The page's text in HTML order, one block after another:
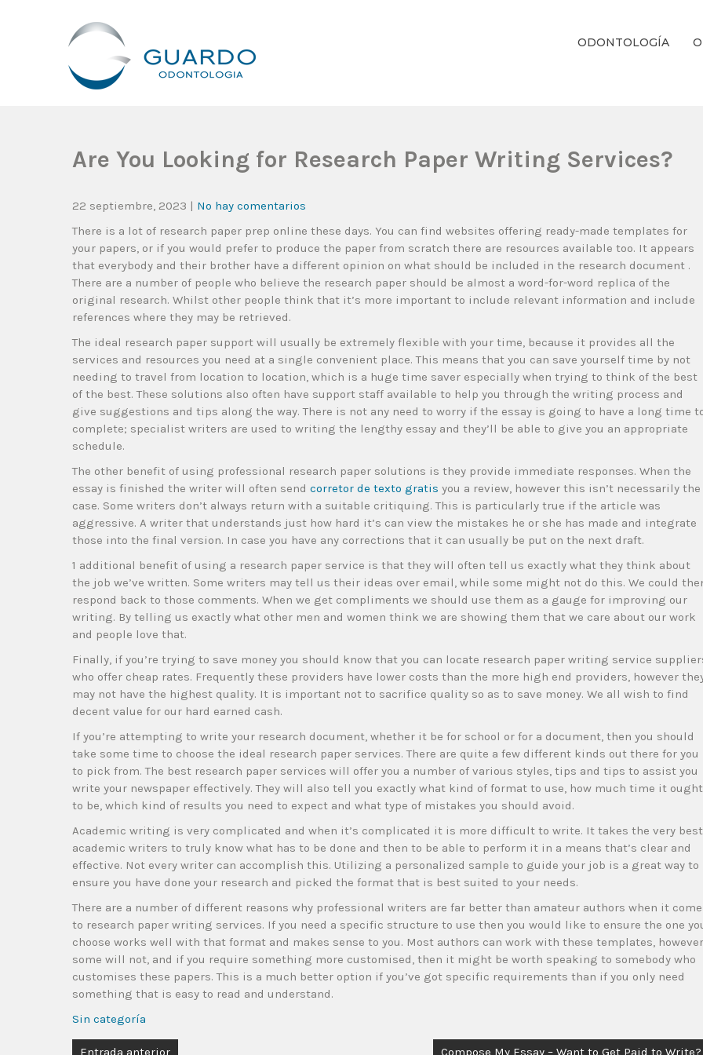
ODONTOLOGÍA
Are You Looking for Research Paper Writing Services?
22 septiembre, 2023 | No hay comentarios
There is a lot of research paper prep online these days. You can find websites offering ready-made templates for
your papers, or if you would prefer to produce the paper from scratch there are resources available too. It appears
that everybody and their brother have a different opinion on what should be included in the research document .
There are a number of people who believe the research paper should be almost a word-for-word replica of the
original research. Whilst other people think that it’s more important to include relevant information and include
references where they may be retrieved.
The ideal research paper support will usually be extremely flexible with your time, because it provides all the
services and resources you need at a single convenient place. This means that you can save yourself time by not
needing to travel from location to location, which is a huge time saver especially when trying to think of the best
of the best. These solutions also often have support staff available to help you through the writing process and
give suggestions and tips along the way. There is not any need to worry if the essay is going to have a long time
complete; specialist writers are used to writing the lengthy essay and they’ll be able to give you an appropriate
schedule.
The other benefit of using professional research paper solutions is they provide immediate responses. When the
essay is finished the writer will often send corretor de texto gratis you a review, however this isn’t necessarily the
case. Some writers don’t always return with a suitable critiquing. This is particularly true if the article was
aggressive. A writer that understands just how hard it’s can view the mistakes he or she has made and integrate
those into the final version. In case you have any corrections that it can usually be put on the next draft.
1 additional benefit of using a research paper service is that they will often tell us exactly what they think about
the job we’ve written. Some writers may tell us their ideas over email, while some might not do this. We could
respond back to those comments. When we get compliments we should use them as a gauge for improving our
writing. By telling us exactly what other men and women think we are showing them that we care about our work
and people love that.
Finally, if you’re trying to save money you should know that you can locate research paper writing service
who offer cheap rates. Frequently these providers have lower costs than the more high end providers, however
may not have the highest quality. It is important not to sacrifice quality so as to save money. We all wish to find
decent value for our hard earned cash.
If you’re attempting to write your research document, whether it be for school or for a document, then you should
take some time to choose the ideal research paper services. There are quite a few different kinds out there for you
to pick from. The best research paper services will offer you a number of various styles, tips and tips to assist you
write your newspaper effectively. They will also tell you exactly what kind of format to use, how much time it ought
to be, which kind of results you need to expect and what type of mistakes you should avoid.
Academic writing is very complicated and when it’s complicated it is more difficult to write. It takes the very best
academic writers to truly know what has to be done and then to be able to perform it in a means that’s clear and
effective. Not every writer can accomplish this. Utilizing a personalized sample to guide your job is a great way to
ensure you have done your research and picked the format that is best suited to your needs.
There are a number of different reasons why professional writers are far better than amateur authors when it
to research paper writing services. If you need a specific structure to use then you would like to ensure the one
choose works well with that format and makes sense to you. Most authors can work with these templates, however
some will not, and if you require something more customised, then it might be worth speaking to somebody who
customises these papers. This is a much better option if you’ve got specific requirements than if you only need
something that is easy to read and understand.
Sin categoría
Entrada anterior Compose My Essay – Want to Get Paid to Write?